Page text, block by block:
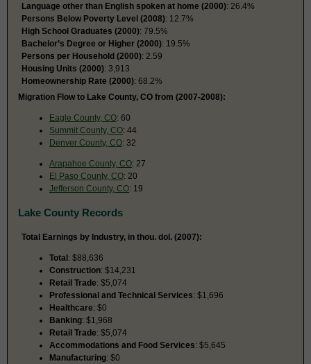
Language other than English spoken at home (2000): 26.4%
Persons Below Poverty Level (2008): 12.7%
High School Graduates (2000): 79.5%
Bachelor’s Degree or Higher (2000): 19.5%
Persons per Household (2000): 2.59
Housing Units (2000): 3,913
Homeownership Rate (2000): 68.2%
Migration Flow to Lake County, CO from (2007-2008):
Eagle County, CO: 60
Summit County, CO: 44
Denver County, CO: 32
Arapahoe County, CO: 27
El Paso County, CO: 20
Jefferson County, CO: 19
Lake County Records
Total Earnings by Industry, in thou. dol. (2007):
Total: $88,636
Construction: $14,231
Retail Trade: $5,074
Professional and Technical Services: $1,696
Healthcare: $0
Banking: $1,968
Retail Trade: $5,074
Accommodations and Food Services: $5,645
Manufacturing: $0